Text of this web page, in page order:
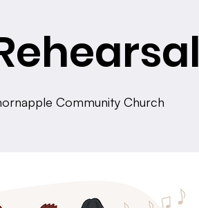
Community Church